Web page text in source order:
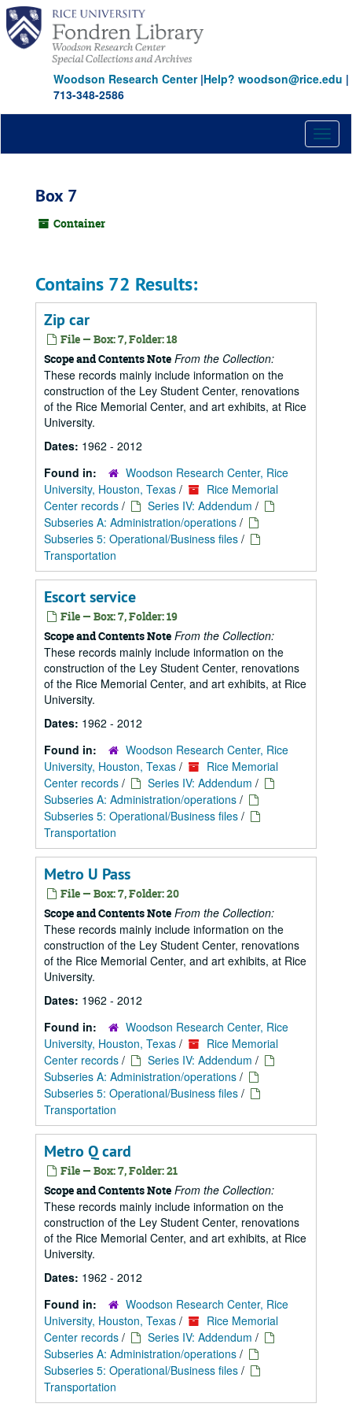
Skip
main
content
Woodson Research Center|Help? woodson@rice.edu |
713-348-2586
Box 7
Container
Contains 72 Results:
Zip car
File — Box: 7, Folder: 18
Scope and Contents Note From the Collection:
These records mainly include information on the
construction of the Ley Student Center, renovations
of the Rice Memorial Center, and art exhibits, at Rice
University.
Dates: 1962 - 2012
Found in:
Woodson Research Center, Rice
University, Houston, Texas /
Rice Memorial
Center records / Series IV: Addendum /
Subseries A: Administration/operations /
Subseries 5: Operational/Business files /
Transportation
Escort service
File — Box: 7, Folder: 19
Scope and Contents Note From the Collection:
These records mainly include information on the
construction of the Ley Student Center, renovations
of the Rice Memorial Center, and art exhibits, at Rice
University.
Dates: 1962 - 2012
Found in:
Woodson Research Center, Rice
University, Houston, Texas /
Rice Memorial
Center records / Series IV: Addendum /
Subseries A: Administration/operations /
Subseries 5: Operational/Business files /
Transportation
Metro U Pass
File — Box: 7, Folder: 20
Scope and Contents Note From the Collection:
These records mainly include information on the
construction of the Ley Student Center, renovations
of the Rice Memorial Center, and art exhibits, at Rice
University.
Dates: 1962 - 2012
Found in:
Woodson Research Center, Rice
University, Houston, Texas /
Rice Memorial
Center records / Series IV: Addendum /
Subseries A: Administration/operations /
Subseries 5: Operational/Business files /
Transportation
Metro Q card
File — Box: 7, Folder: 21
Scope and Contents Note From the Collection:
These records mainly include information on the
construction of the Ley Student Center, renovations
of the Rice Memorial Center, and art exhibits, at Rice
University.
Dates: 1962 - 2012
Found in:
Woodson Research Center, Rice
University, Houston, Texas /
Rice Memorial
Center records / Series IV: Addendum /
Subseries A: Administration/operations /
Subseries 5: Operational/Business files /
Transportation